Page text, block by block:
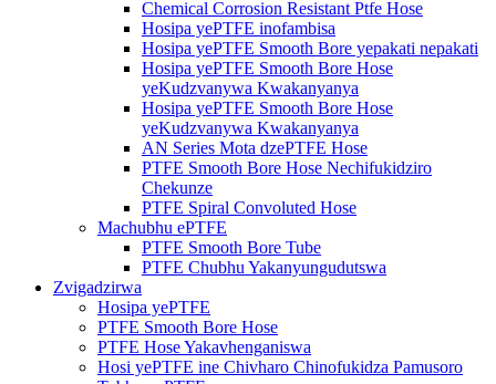
Chemical Corrosion Resistant Ptfe Hose
Hosipa yePTFE inofambisa
Hosipa yePTFE Smooth Bore yepakati nepakati
Hosipa yePTFE Smooth Bore Hose
yeKudzvanywa Kwakanyanya
Hosipa yePTFE Smooth Bore Hose
yeKudzvanywa Kwakanyanya
AN Series Mota dzePTFE Hose
PTFE Smooth Bore Hose Nechifukidziro
Chekunze
PTFE Spiral Convoluted Hose
Machubhu ePTFE
PTFE Smooth Bore Tube
PTFE Chubhu Yakanyungudutswa
Zvigadzirwa
Hosipa yePTFE
PTFE Smooth Bore Hose
PTFE Hose Yakavhenganiswa
Hosi yePTFE ine Chivharo Chinofukidza Pamusoro